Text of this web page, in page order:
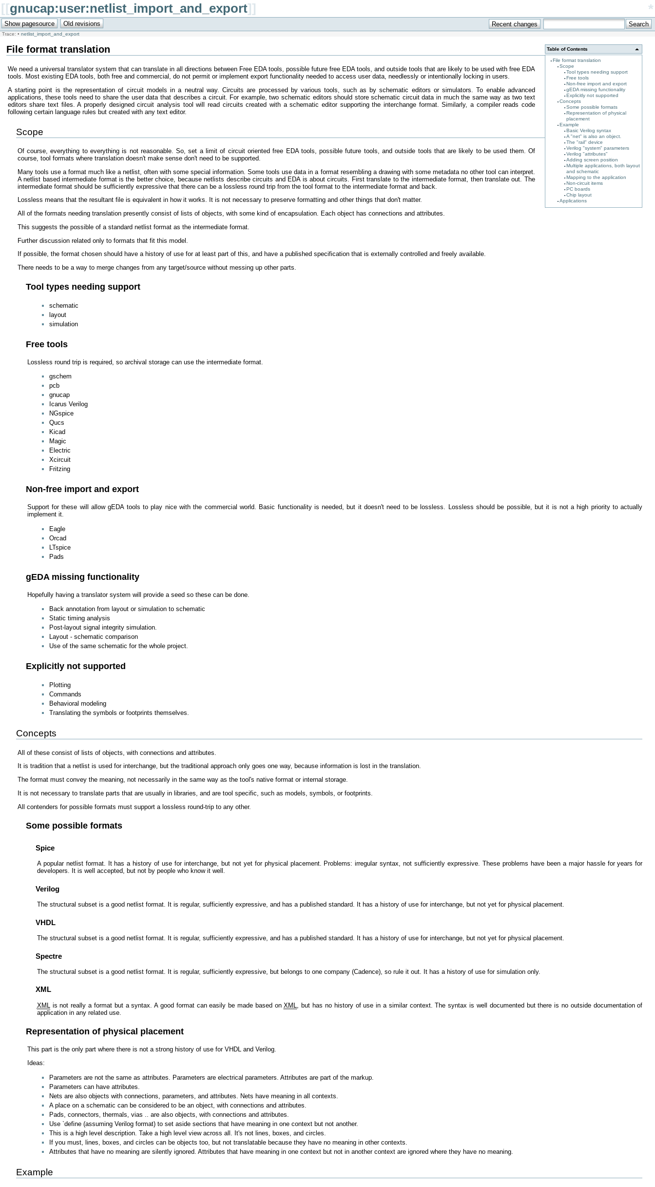
[[gnucap:user:netlist_import_and_export]] *
Trace: • netlist_import_and_export
Table of Contents
File format translation
Scope
Tool types needing support
Free tools
Non-free import and export
gEDA missing functionality
Explicitly not supported
Concepts
Some possible formats
Representation of physical
placement
Example
Basic Verilog syntax
A "net" is also an object.
The "rail" device
Verilog "system" parameters
Verilog "attributes"
Adding screen position
Multiple applications, both layout
and schematic
Mapping to the application
Non-circuit items
PC boards
Chip layout
Applications
File format translation
We need a universal translator system that can translate in all directions between Free EDA tools, possible future free EDA tools, and outside tools that are likely to be used with free EDA
tools. Most existing EDA tools, both free and commercial, do not permit or implement export functionality needed to access user data, needlessly or intentionally locking in users.
A starting point is the representation of circuit models in a neutral way. Circuits are processed by various tools, such as by schematic editors or simulators. To enable advanced
applications, these tools need to share the user data that describes a circuit. For example, two schematic editors should store schematic circuit data in much the same way as two text
editors share text files. A properly designed circuit analysis tool will read circuits created with a schematic editor supporting the interchange format. Similarly, a compiler reads code
following certain language rules but created with any text editor.
Scope
Of course, everything to everything is not reasonable. So, set a limit of circuit oriented free EDA tools, possible future tools, and outside tools that are likely to be used them. Of
course, tool formats where translation doesn't make sense don't need to be supported.
Many tools use a format much like a netlist, often with some special information. Some tools use data in a format resembling a drawing with some metadata no other tool can interpret.
A netlist based intermediate format is the better choice, because netlists describe circuits and EDA is about circuits. First translate to the intermediate format, then translate out. The
intermediate format should be sufficiently expressive that there can be a lossless round trip from the tool format to the intermediate format and back.
Lossless means that the resultant file is equivalent in how it works. It is not necessary to preserve formatting and other things that don't matter.
All of the formats needing translation presently consist of lists of objects, with some kind of encapsulation. Each object has connections and attributes.
This suggests the possible of a standard netlist format as the intermediate format.
Further discussion related only to formats that fit this model.
If possible, the format chosen should have a history of use for at least part of this, and have a published specification that is externally controlled and freely available.
There needs to be a way to merge changes from any target/source without messing up other parts.
Tool types needing support
schematic
layout
simulation
Free tools
Lossless round trip is required, so archival storage can use the intermediate format.
gschem
pcb
gnucap
Icarus Verilog
NGspice
Qucs
Kicad
Magic
Electric
Xcircuit
Fritzing
Non-free import and export
Support for these will allow gEDA tools to play nice with the commercial world. Basic functionality is needed, but it doesn't need to be lossless. Lossless should be possible, but it is not a high priority to actually
implement it.
Eagle
Orcad
LTspice
Pads
gEDA missing functionality
Hopefully having a translator system will provide a seed so these can be done.
Back annotation from layout or simulation to schematic
Static timing analysis
Post-layout signal integrity simulation.
Layout - schematic comparison
Use of the same schematic for the whole project.
Explicitly not supported
Plotting
Commands
Behavioral modeling
Translating the symbols or footprints themselves.
Concepts
All of these consist of lists of objects, with connections and attributes.
It is tradition that a netlist is used for interchange, but the traditional approach only goes one way, because information is lost in the translation.
The format must convey the meaning, not necessarily in the same way as the tool's native format or internal storage.
It is not necessary to translate parts that are usually in libraries, and are tool specific, such as models, symbols, or footprints.
All contenders for possible formats must support a lossless round-trip to any other.
Some possible formats
Spice
A popular netlist format. It has a history of use for interchange, but not yet for physical placement. Problems: irregular syntax, not sufficiently expressive. These problems have been a major hassle for years for
developers. It is well accepted, but not by people who know it well.
Verilog
The structural subset is a good netlist format. It is regular, sufficiently expressive, and has a published standard. It has a history of use for interchange, but not yet for physical placement.
VHDL
The structural subset is a good netlist format. It is regular, sufficiently expressive, and has a published standard. It has a history of use for interchange, but not yet for physical placement.
Spectre
The structural subset is a good netlist format. It is regular, sufficiently expressive, but belongs to one company (Cadence), so rule it out. It has a history of use for simulation only.
XML
XML is not really a format but a syntax. A good format can easily be made based onXML
, but has no history of use in a similar context. The syntax is well documented but there is no outside documentation of
application in any related use.
Representation of physical placement
This part is the only part where there is not a strong history of use for VHDL and Verilog.
Ideas:
Parameters are not the same as attributes. Parameters are electrical parameters. Attributes are part of the markup.
Parameters can have attributes.
Nets are also objects with connections, parameters, and attributes. Nets have meaning in all contexts.
A place on a schematic can be considered to be an object, with connections and attributes.
Pads, connectors, thermals, vias .. are also objects, with connections and attributes.
Use `define (assuming Verilog format) to set aside sections that have meaning in one context but not another.
This is a high level description. Take a high level view across all. It's not lines, boxes, and circles.
If you must, lines, boxes, and circles can be objects too, but not translatable because they have no meaning in other contexts.
Attributes that have no meaning are silently ignored. Attributes that have meaning in one context but not in another context are ignored where they have no meaning.
Example